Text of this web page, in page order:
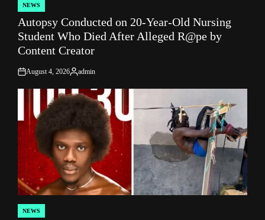
POSTED
IN
NEWS
Autopsy Conducted on 20-Year-Old Nursing
Student Who Died After Alleged R@pe by
Content Creator
on
August 4, 2026
Posted
admin
POSTED
NEWS